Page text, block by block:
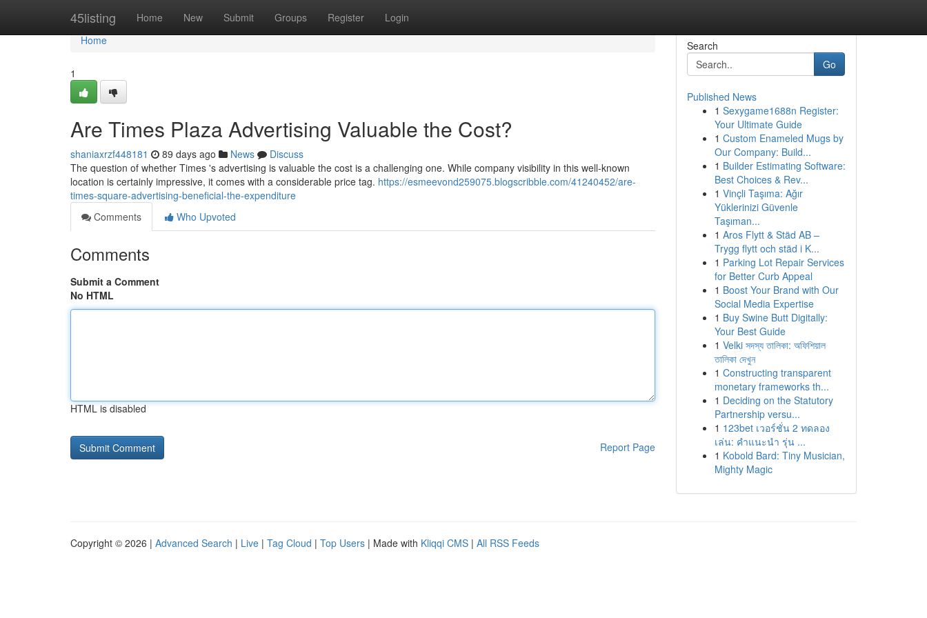
45listing Home New Submit Groups Register Login
Home
Home
1
Are Times Plaza Advertising Valuable the Cost?
shaniaxrzf448181 89 days ago News
Discuss
The question of whether Times 's advertising is valuable the cost is a challenging one. While company visibility in this well-known
location is certainly impressive, it comes with a considerable price tag. https://esmeevond259075.blogscribble.com/41240452/are-
times-square-advertising-beneficial-the-expenditure
Comments
Who Upvoted
Comments
Submit a Comment
No HTML
HTML is disabled
Report Page
Search
Go
Published News
1 Sexygame1688n Register:
Your Ultimate Guide
1 Custom Enameled Mugs by
Our Company: Build...
1 Builder Estimating Software:
Best Choices & Rev...
1 Vinçli Taşıma: Ağır
Yüklerinizi Güvenle
Taşıman...
1 Aros Flytt & Städ AB –
Trygg flytt och städ i K...
1 Parking Lot Repair Services
for Better Curb Appeal
1 Boost Your Brand with Our
Social Media Expertise
1 Buy Swine Butt Digitally:
Your Best Guide
1 Velki সদস্য তালিকা: অফিশিয়াল
তালিকা দেখুন
1 Constructing transparent
monetary frameworks th...
1 Deciding on the Statutory
Partnership versu...
1 123bet เวอร์ชั่น 2 ทดลอง
เล่น: คำแนะนำ รุ่น ...
1 Kobold Bard: Tiny Musician,
Mighty Magic
Copyright © 2026 | Advanced Search | Live | Tag Cloud | Top Users | Made with Kliqqi CMS | All RSS Feeds